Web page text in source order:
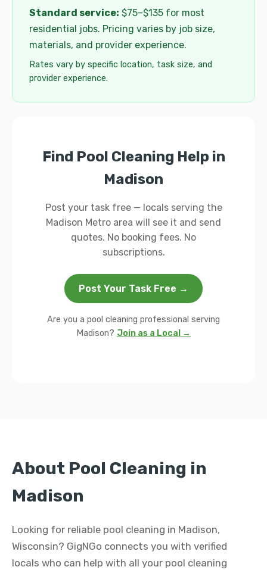
Standard service: $75–$135 for most
residential jobs. Pricing varies by job size,
materials, and provider experience.
Rates vary by specific location, task size, and
provider experience.
Find Pool Cleaning Help in
Madison
Post your task free — locals serving the
Madison Metro area will see it and send
quotes. No booking fees. No
subscriptions.
Post Your Task Free →
Are you a pool cleaning professional serving
Madison? Join as a Local →
About Pool Cleaning in
Madison
Looking for reliable pool cleaning in Madison,
Wisconsin? GigNGo connects you with verified
locals who can help with all your pool cleaning